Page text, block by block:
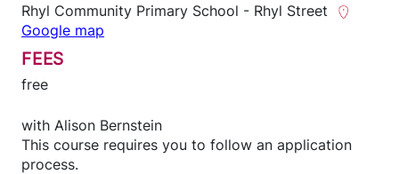
Rhyl Community Primary School - Rhyl Street
Google map
FEES
free
with Alison Bernstein
This course requires you to follow an application
process.